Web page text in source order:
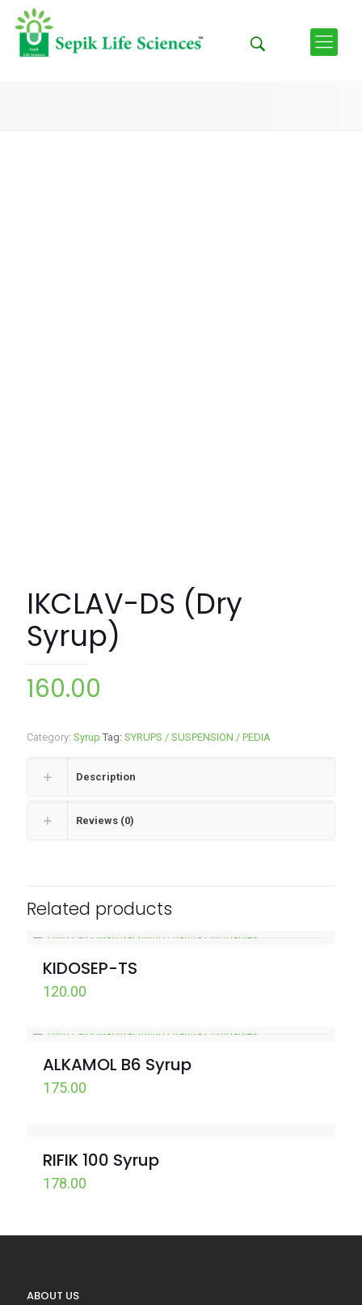
IKCLAV-DS (Dry
Syrup)
160.00
Category: Syrup Tag: SYRUPS / SUSPENSION / PEDIA
Description
Reviews (0)
Related products
KIDOSEP-TS
120.00
ALKAMOL B6 Syrup
175.00
RIFIK 100 Syrup
178.00
ABOUT US